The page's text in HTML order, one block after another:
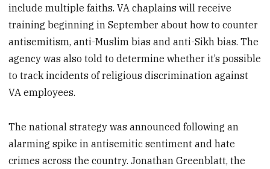
include multiple faiths. VA chaplains will receive
training beginning in September about how to counter
antisemitism, anti-Muslim bias and anti-Sikh bias. The
agency was also told to determine whether it’s possible
to track incidents of religious discrimination against
VA employees.
The national strategy was announced following an
alarming spike in antisemitic sentiment and hate
crimes across the country. Jonathan Greenblatt, the